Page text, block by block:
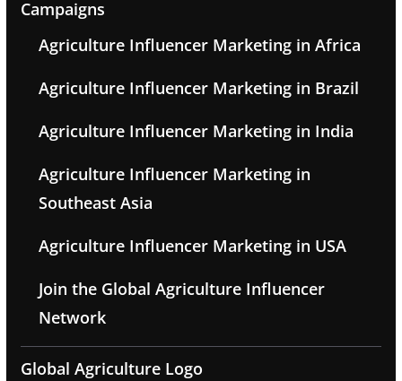
Campaigns
Agriculture Influencer Marketing in Africa
Agriculture Influencer Marketing in Brazil
Agriculture Influencer Marketing in India
Agriculture Influencer Marketing in
Southeast Asia
Agriculture Influencer Marketing in USA
Join the Global Agriculture Influencer
Network
Global Agriculture Logo